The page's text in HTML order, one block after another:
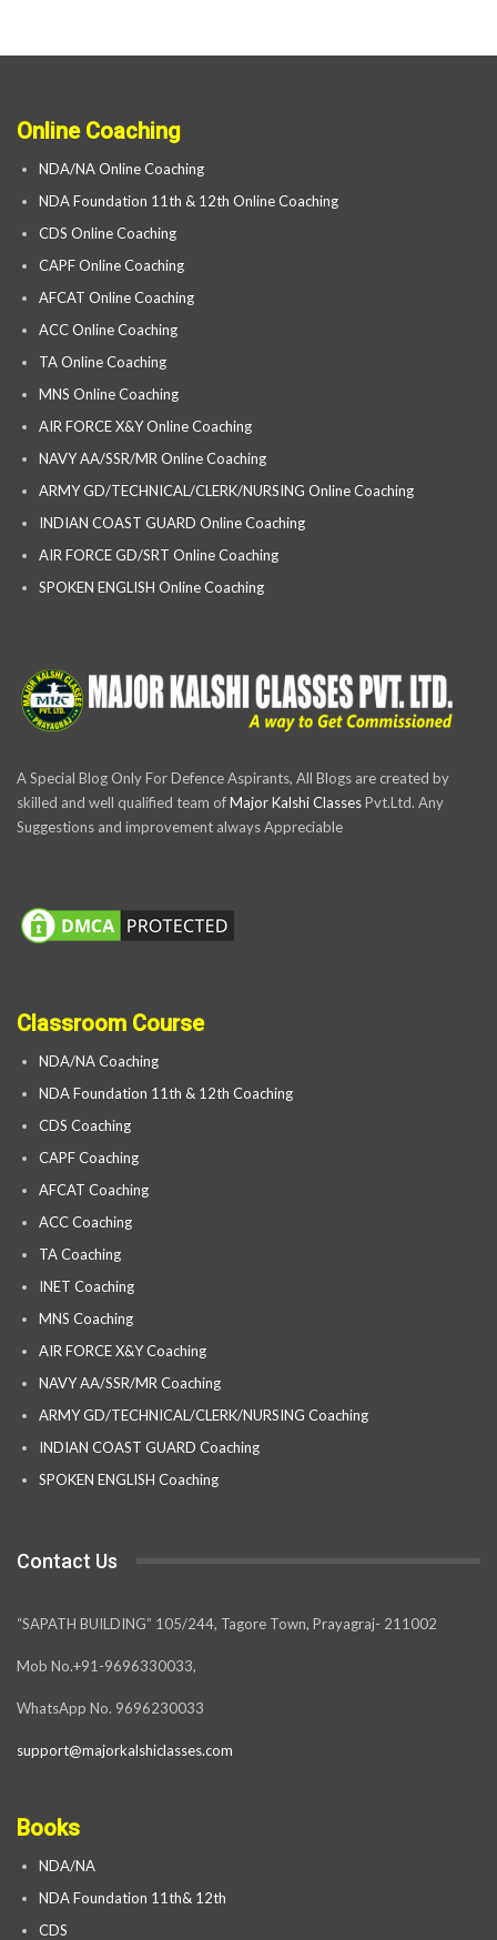
Online Coaching
NDA/NA Online Coaching
NDA Foundation 11th & 12th Online Coaching
CDS Online Coaching
CAPF Online Coaching
AFCAT Online Coaching
ACC Online Coaching
TA Online Coaching
MNS Online Coaching
AIR FORCE X&Y Online Coaching
NAVY AA/SSR/MR Online Coaching
ARMY GD/TECHNICAL/CLERK/NURSING Online Coaching
INDIAN COAST GUARD Online Coaching
AIR FORCE GD/SRT Online Coaching
SPOKEN ENGLISH Online Coaching
A Special Blog Only For Defence Aspirants, All Blogs are created by
skilled and well qualified team ofMajor Kalshi ClassesPvt.Ltd. Any
Suggestions and improvement always Appreciable
Classroom Course
NDA/NA Coaching
NDA Foundation 11th & 12th Coaching
CDS Coaching
CAPF Coaching
AFCAT Coaching
ACC Coaching
TA Coaching
INET Coaching
MNS Coaching
AIR FORCE X&Y Coaching
NAVY AA/SSR/MR Coaching
ARMY GD/TECHNICAL/CLERK/NURSING Coaching
INDIAN COAST GUARD Coaching
SPOKEN ENGLISH Coaching
Contact Us
“SAPATH BUILDING” 105/244, Tagore Town, Prayagraj- 211002
Mob No.+91-9696330033,
WhatsApp No. 9696230033
support@majorkalshiclasses.com
Books
NDA/NA
NDA Foundation 11th& 12th
CDS